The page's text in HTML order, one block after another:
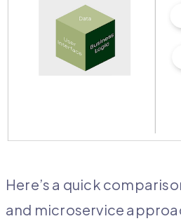
Here’s a quick
and microservice